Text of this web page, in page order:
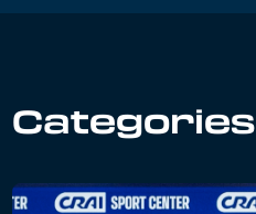
Categories